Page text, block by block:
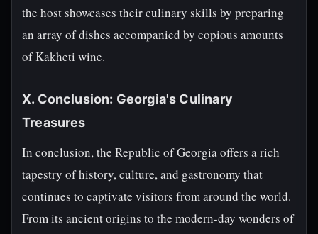
the host showcases their culinary skills by preparing
an array of dishes accompanied by copious amounts
of Kakheti wine.
X. Conclusion: Georgia's Culinary
Treasures
In conclusion, the Republic of Georgia offers a rich
tapestry of history, culture, and gastronomy that
continues to captivate visitors from around the world.
From its ancient origins to the modern-day wonders of